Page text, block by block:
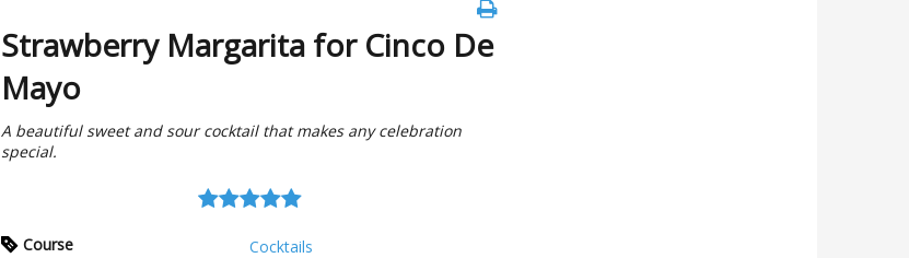
Strawberry Margarita for Cinco De
Mayo
A beautiful sweet and sour cocktail that makes any celebration
special.
Course
Cocktails